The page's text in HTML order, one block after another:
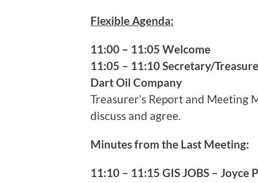
Flexible Agenda:
11:00 – 11:05 Welcome
11:05 – 11:10 Secretary/
Dart Oil Company
Treasurer’s Report and Meeting
discuss and agree.
Minutes from the Last Meeting:
11:10 – 11:15 GIS JOBS –